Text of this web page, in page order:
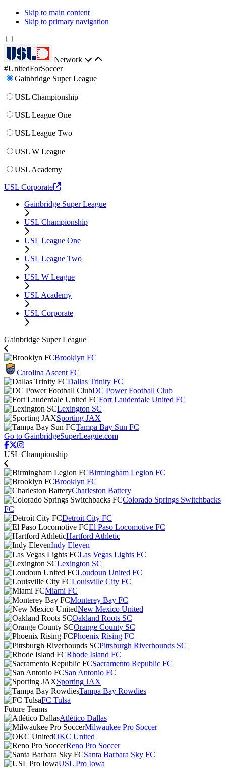
Skip to main content
Skip to primary navigation
Network
#UnitedForSoccer
Gainbridge Super League
USL Championship
USL League One
USL League Two
USL W League
USL Academy
USL Corporate
Gainbridge Super League
USL Championship
USL League One
USL League Two
USL W League
USL Academy
USL Corporate
Gainbridge Super League
Brooklyn FC
Carolina Ascent FC
Dallas Trinity FC
DC Power Football Club
Fort Lauderdale United FC
Lexington SC
Sporting JAX
Tampa Bay Sun FC
Go to GainbridgeSuperLeague.com
USL Championship
Birmingham Legion FC
Brooklyn FC
Charleston Battery
Colorado Springs Switchbacks
FC
Detroit City FC
El Paso Locomotive FC
Hartford Athletic
Indy Eleven
Las Vegas Lights FC
Lexington SC
Loudoun United FC
Louisville City FC
Miami FC
Monterey Bay FC
New Mexico United
Oakland Roots SC
Orange County SC
Phoenix Rising FC
Pittsburgh Riverhounds SC
Rhode Island FC
Sacramento Republic FC
San Antonio FC
Sporting JAX
Tampa Bay Rowdies
FC Tulsa
Future Teams
Atlético Dallas
Milwaukee Pro Soccer
OKC United
Reno Pro Soccer
Santa Barbara Sky FC
USL Pro Iowa